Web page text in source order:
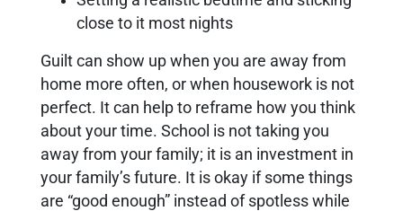
close to it most nights
Guilt can show up when you are away from
home more often, or when housework is not
perfect. It can help to reframe how you think
about your time. School is not taking you
away from your family; it is an investment in
your family’s future. It is okay if some things
are “good enough” instead of spotless while